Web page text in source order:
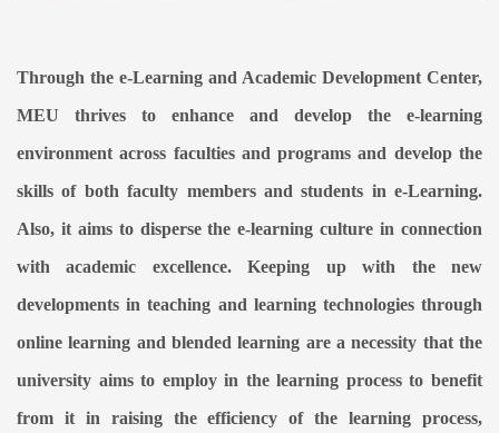
Through the e-Learning and Academic Development Center,
MEU thrives to enhance and develop the e-learning
environment across faculties and programs and develop the
skills of both faculty members and students in e-Learning.
Also, it aims to disperse the e-learning culture in connection
with academic excellence. Keeping up with the new
developments in teaching and learning technologies through
online learning and blended learning are a necessity that the
university aims to employ in the learning process to benefit
from it in raising the efficiency of the learning process,